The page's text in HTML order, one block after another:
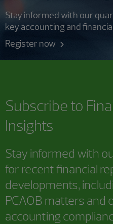
Stay informed with our
key accounting and
Register now
Subscribe to
Insights
Stay informed with
for recent financial
developments,
PCAOB matters and
accounting